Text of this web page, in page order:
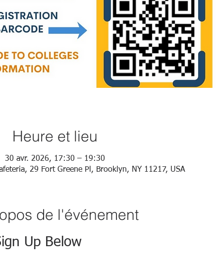
Heure et lieu
30 avr. 2026, 17:30 – 19:30
29 Fort Greene Pl, Brooklyn, NY 11217, USA
de l'événement
Up Below